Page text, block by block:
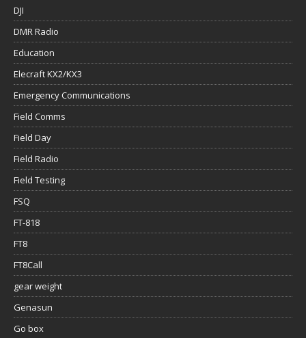
DJI
DMR Radio
Education
Elecraft KX2/KX3
Emergency Communications
Field Comms
Field Day
Field Radio
Field Testing
FSQ
FT-818
FT8
FT8Call
gear weight
Genasun
Go box